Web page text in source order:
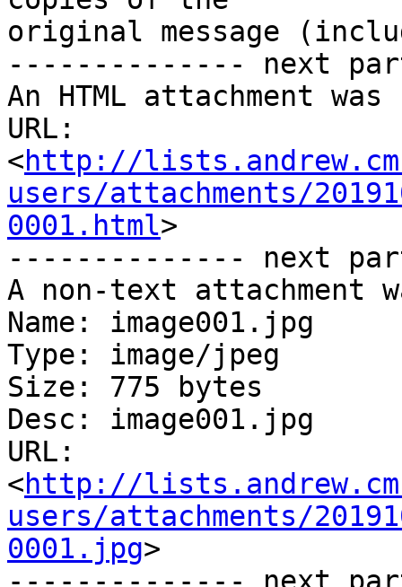
original message
-------------- next
An HTML attachment
URL:
<http://
users/attachments/
0001.html>
-------------- next
A non-text attachment
Name: image001.jpg
Type: image/jpeg
Size: 775 bytes
Desc: image001.jpg
URL:
<http://
users/attachments/
0001.jpg>